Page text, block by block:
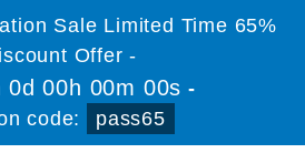
Sale Limited Time 65%
Offer -
0d 00h 00m 00s -
code:
pass65